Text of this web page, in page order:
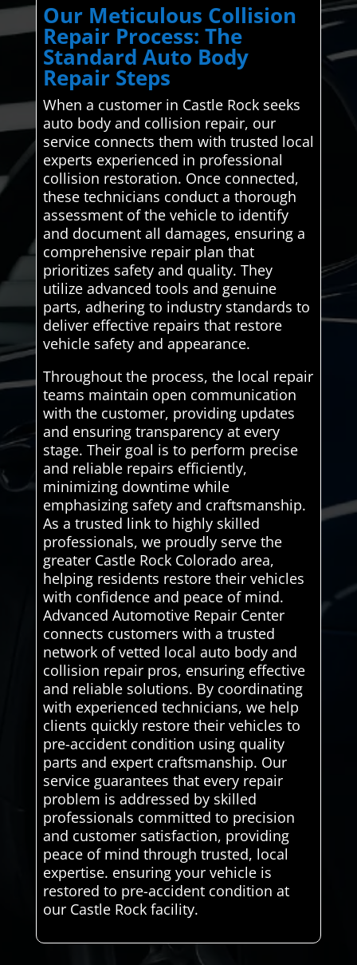
Our Meticulous Collision
Repair Process: The
Standard Auto Body
Repair Steps
When a customer in Castle Rock seeks
auto body and collision repair, our
service connects them with trusted local
experts experienced in professional
collision restoration. Once connected,
these technicians conduct a thorough
assessment of the vehicle to identify
and document all damages, ensuring a
comprehensive repair plan that
prioritizes safety and quality. They
utilize advanced tools and genuine
parts, adhering to industry standards to
deliver effective repairs that restore
vehicle safety and appearance.
Throughout the process, the local repair
teams maintain open communication
with the customer, providing updates
and ensuring transparency at every
stage. Their goal is to perform precise
and reliable repairs efficiently,
minimizing downtime while
emphasizing safety and craftsmanship.
As a trusted link to highly skilled
professionals, we proudly serve the
greater Castle Rock Colorado area,
helping residents restore their vehicles
with confidence and peace of mind.
Advanced Automotive Repair Center
connects customers with a trusted
network of vetted local auto body and
collision repair pros, ensuring effective
and reliable solutions. By coordinating
with experienced technicians, we help
clients quickly restore their vehicles to
pre-accident condition using quality
parts and expert craftsmanship. Our
service guarantees that every repair
problem is addressed by skilled
professionals committed to precision
and customer satisfaction, providing
peace of mind through trusted, local
expertise. ensuring your vehicle is
restored to pre-accident condition at
our Castle Rock facility.